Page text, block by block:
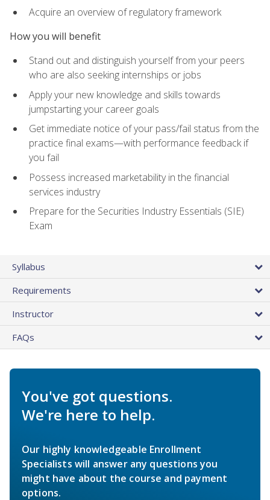
Acquire an overview of regulatory framework
How you will benefit
Stand out and distinguish yourself from your peers
who are also seeking internships or jobs
Apply your new knowledge and skills towards
jumpstarting your career goals
Get immediate notice of your pass/fail status from the
practice final exams—with performance feedback if
you fail
Possess increased marketability in the financial
services industry
Prepare for the Securities Industry Essentials (SIE)
Exam
Syllabus
Requirements
Instructor
FAQs
You've got questions.
We're here to help.
Our highly knowledgeable Enrollment
Specialists will answer any questions you
might have about the course and payment
options.